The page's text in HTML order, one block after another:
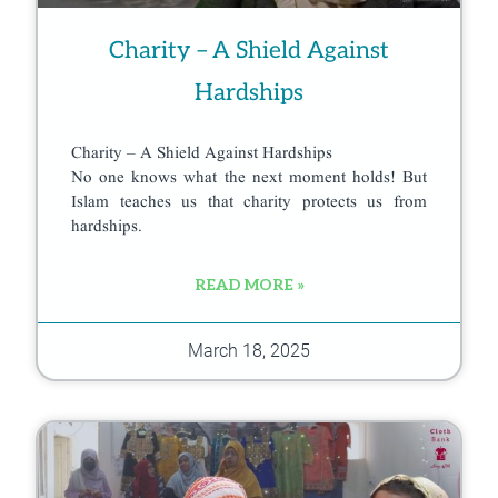
Charity – A Shield Against
Hardships
Charity – A Shield Against Hardships
No one knows what the next moment holds! But
Islam teaches us that charity protects us from
hardships.
READ MORE »
March 18, 2025